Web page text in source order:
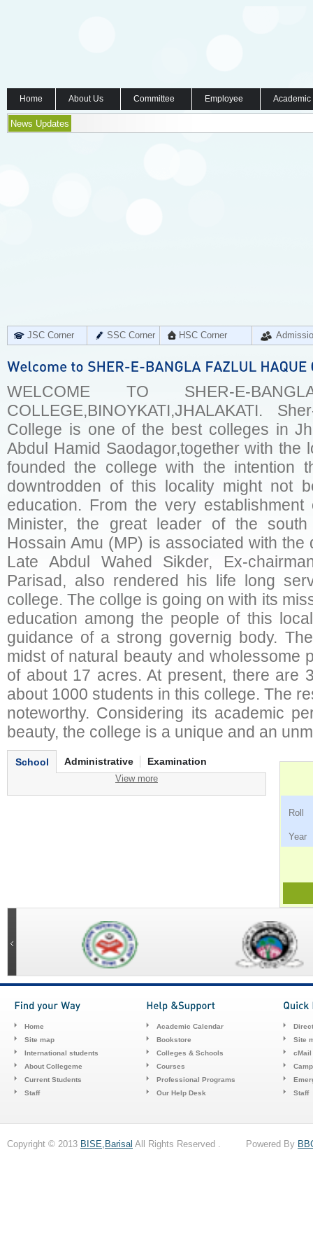
Home About Us Committee Employee
News Updates
JSC Corner SSC Corner HSC Corner
WELCOME TO SHER-E-
COLLEGE,BINOYKATI,JHALAKATI.
College is one of the best colleges in
Abdul Hamid Saodagor,together with the
founded the college with the intention
downtrodden of this locality might not
education. From the very establishment
Minister, the great leader of the
Hossain Amu (MP) is associated with
Late Abdul Wahed Sikder, Ex-
Parisad, also rendered his life long
college. The collge is going on with its
education among the people of this
guidance of a strong governig body.
midst of natural beauty and wholessome
of about 17 acres. At present, there are
about 1000 students in this college. The
noteworthy. Considering its academic
beauty, the college is a unique and an
School Administrative Examination
View more
Home
Site map
International students
About Collegeme
Current Students
Staff
Academic Calendar
Bookstore
Colleges & Schools
Courses
Professional Programs
Our Help Desk
Site
cMail
Staff
Copyright © 2013 BISE,Barisal All Rights Reserved . Powered By